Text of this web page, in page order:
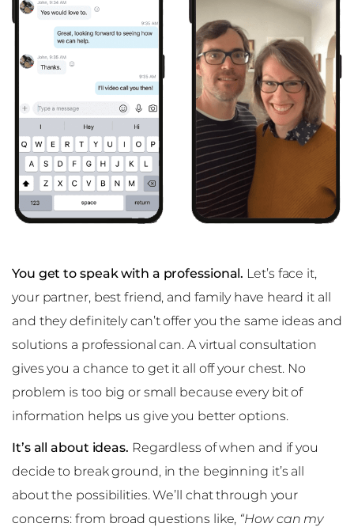
You get to speak with a professional. Let’s face it,
your partner, best friend, and family have heard it all
and they definitely can’t offer you the same ideas and
solutions a professional can. A virtual consultation
gives you a chance to get it all off your chest. No
problem is too big or small because every bit of
information helps us give you better options.
It’s all about ideas. Regardless of when and if you
decide to break ground, in the beginning it’s all
about the possibilities. We’ll chat through your
concerns: from broad questions like, “How can my